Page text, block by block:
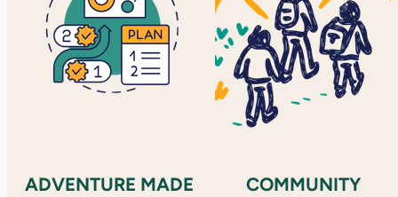
ADVENTURE MADE
COMMUNITY